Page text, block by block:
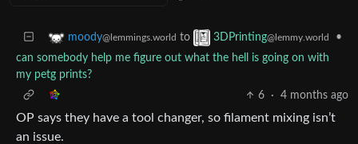
moody@lemmings.world to 3DPrinting@lemmy.world
•
can somebody help me figure out what the hell is going on with
my petg prints?
6
· 4 months ago
OP says they have a tool changer, so filament mixing isn’t
an issue.